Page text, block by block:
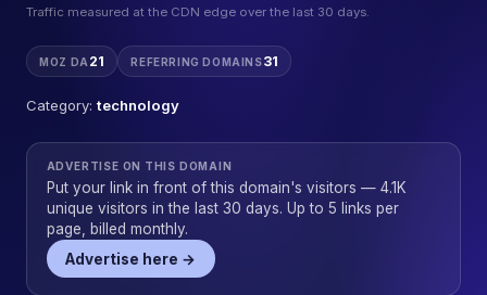
Traffic measured at the CDN edge over the last 30 days.
MOZ DA 21 REFERRING DOMAINS31
Category: technology
ADVERTISE ON THIS DOMAIN
Put your link in front of this domain's visitors — 4.1K
unique visitors in the last 30 days. Up to 5 links per
page, billed monthly.
Advertise here →